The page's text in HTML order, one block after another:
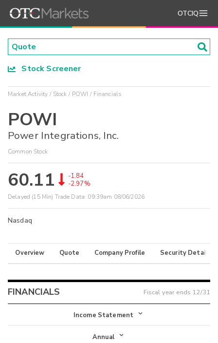
OTCIQ
Stock Screener
Market Activity Stock POWI Financials
POWI
Power Integrations, Inc.
Common Stock
60.11
-1.84
-2.97%
Delayed (15 Min) Trade Data: 09:39am 08/06/2026
Nasdaq
Overview Quote Company Profile Security Details
FINANCIALS Fiscal year ends 12/31
Income Statement
Income Statement
Annual